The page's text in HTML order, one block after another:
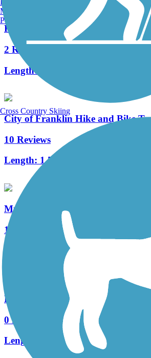
Powerline Trail (WI)
2 Reviews
Length:
City of Franklin Hike and Bike
10 Reviews
Length: 1.5 mi
Muskego Recreation Trail
15 Reviews
Racine-Sturtevant Trail
0 Reviews
Length:
3.5 mi
Manchester, NH
Portland, ME
Cross Country Skiing